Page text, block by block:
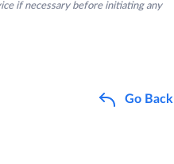
if necessary before initiating any
Go Back